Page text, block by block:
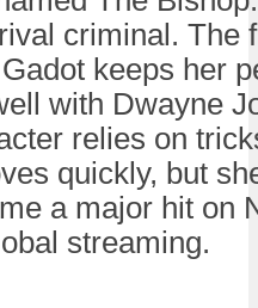
criminal. The
keeps her
with Dwayne
relies on
quickly, but
a major hit on
streaming.